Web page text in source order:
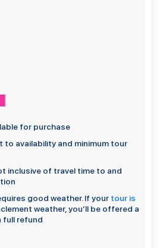
for purchase
to availability and minimum tour
inclusive of travel time to and
good weather. If your tour is
weather, you’ll be offered a
full refund